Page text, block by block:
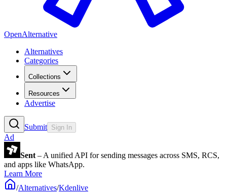
OpenAlternative
Alternatives
Categories
Collections
Resources
Advertise
Submit Sign In
Ad
Sent – A unified API for sending messages across SMS, RCS,
and apps like WhatsApp.
Learn More
/Alternatives/Kdenlive